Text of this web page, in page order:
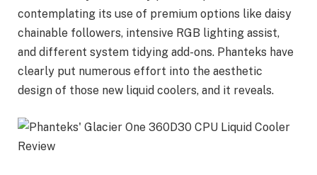
contemplating its use of premium options like daisy
chainable followers, intensive RGB lighting assist,
and different system tidying add-ons. Phanteks have
clearly put numerous effort into the aesthetic
design of those new liquid coolers, and it reveals.